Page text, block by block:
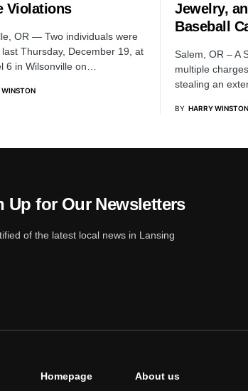
Violations
OR — Two individuals were
Thursday, December 19, at
6 in Wilsonville on…
WINSTON
Jewelry,
Baseball
Salem, OR – A
multiple
stealing an
BY HARRY WINSTON
Up for Our Newsletters
of the latest local news in Lansing
Homepage About us